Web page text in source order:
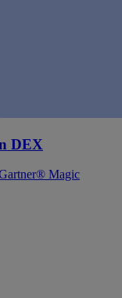
DEX
Magic